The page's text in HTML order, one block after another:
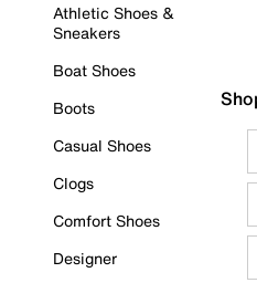
Athletic Shoes &
Sneakers
Boat Shoes
Boots
Casual Shoes
Clogs
Comfort Shoes
Designer